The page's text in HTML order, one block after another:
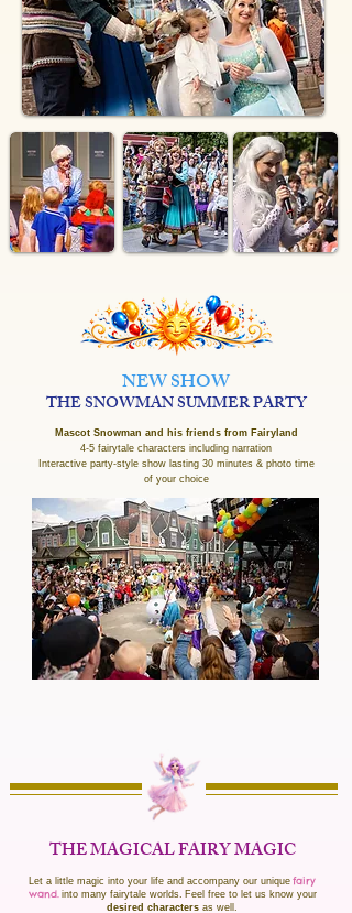
NEW SHOW
THE SNOWMAN SUMMER PARTY
Mascot Snowman and his friends from Fairyland
4-5 fairytale characters including narration
Interactive party-style show lasting 30 minutes & photo time
of your choice
THE MAGICAL FAIRY MAGIC
Let a little magic into your life and accompany our unique fairy
wand. into many fairytale worlds. Feel free to let us know your
desired characters as well.